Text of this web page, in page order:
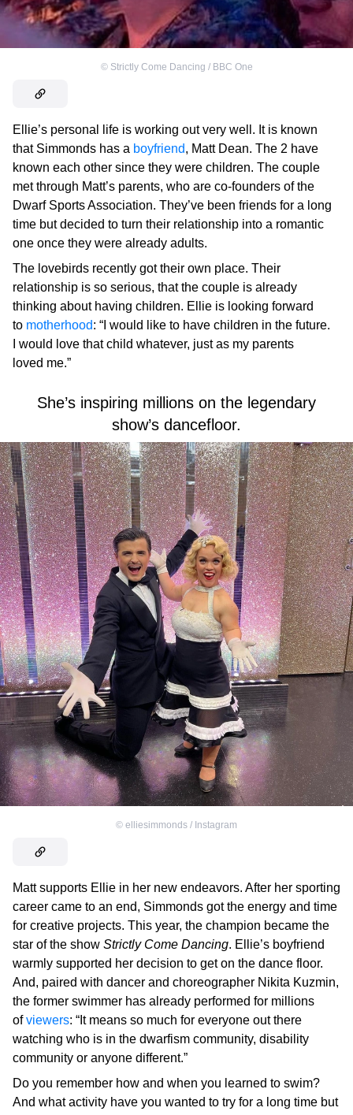
© Strictly Come Dancing / BBC One
Ellie’s personal life is working out very well. It is known
that Simmonds has a boyfriend, Matt Dean. The 2 have
known each other since they were children. The couple
met through Matt’s parents, who are co-founders of the
Dwarf Sports Association. They’ve been friends for a long
time but decided to turn their relationship into a romantic
one once they were already adults.
The lovebirds recently got their own place. Their
relationship is so serious, that the couple is already
thinking about having children. Ellie is looking forward
to motherhood: “I would like to have children in the future.
I would love that child whatever, just as my parents
loved me.”
She’s inspiring millions on the legendary
show’s dancefloor.
© elliesimmonds / Instagram
Matt supports Ellie in her new endeavors. After her sporting
career came to an end, Simmonds got the energy and time
for creative projects. This year, the champion became the
star of the show Strictly Come Dancing. Ellie’s boyfriend
warmly supported her decision to get on the dance floor.
And, paired with dancer and choreographer Nikita Kuzmin,
the former swimmer has already performed for millions
ofviewers: “It means so much for everyone out there
watching who is in the dwarfism community, disability
community or anyone different.”
Do you remember how and when you learned to swim?
And what activity have you wanted to try for a long time but